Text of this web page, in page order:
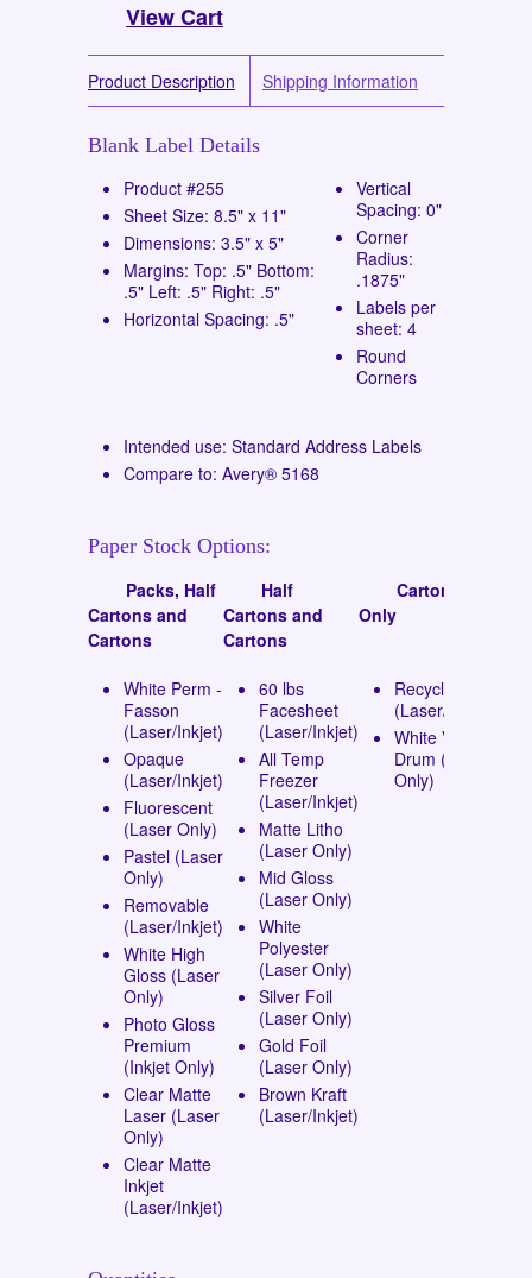
View Cart
Product Description Shipping Information
Blank Label Details
Product #255
Sheet Size: 8.5" x 11"
Dimensions: 3.5" x 5"
Margins: Top: .5" Bottom:
.5" Left: .5" Right: .5"
Horizontal Spacing: .5"
Vertical
Spacing: 0"
Corner
Radius:
.1875"
Labels per
sheet: 4
Round
Corners
Intended use: Standard Address Labels
Compare to: Avery® 5168
Paper Stock Options:
Packs, Half
Cartons and
Cartons
Half
Cartons and
Cartons
Cartons
Only
White Perm -
Fasson
(Laser/Inkjet)
Opaque
(Laser/Inkjet)
Fluorescent
(Laser Only)
Pastel (Laser
Only)
Removable
(Laser/Inkjet)
White High
Gloss (Laser
Only)
Photo Gloss
Premium
(Inkjet Only)
Clear Matte
Laser (Laser
Only)
Clear Matte
Inkjet
(Laser/Inkjet)
60 lbs
Facesheet
(Laser/Inkjet)
All Temp
Freezer
(Laser/Inkjet)
Matte Litho
(Laser Only)
Mid Gloss
(Laser Only)
White
Polyester
(Laser Only)
Silver Foil
(Laser Only)
Gold Foil
(Laser Only)
Brown Kraft
(Laser/Inkjet)
Recycled
(Laser/Inkjet)
White Vinyl
Drum (Laser
Only)